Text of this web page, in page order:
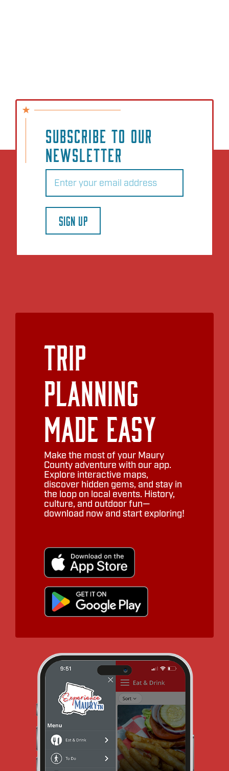
SUBSCRIBE TO OUR
NEWSLETTER
Email
SIGN UP
Trip
Planning
Made Easy
Make the most of your Maury
County adventure with our app.
Explore interactive maps,
discover hidden gems, and stay in
the loop on local events. History,
culture, and outdoor fun—
download now and start exploring!